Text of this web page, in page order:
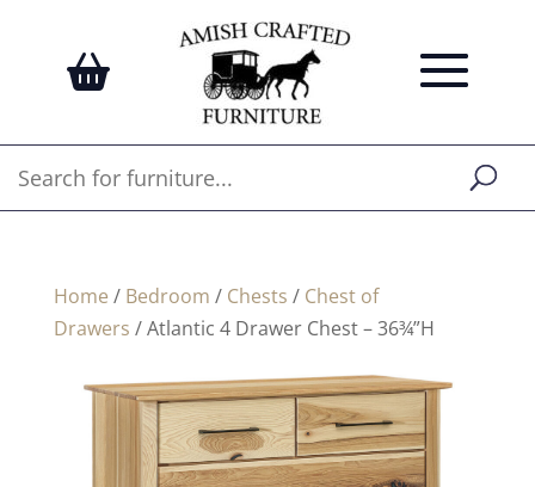
Home / Bedroom / Chests / Chest of
Drawers / Atlantic 4 Drawer Chest – 36¾”H